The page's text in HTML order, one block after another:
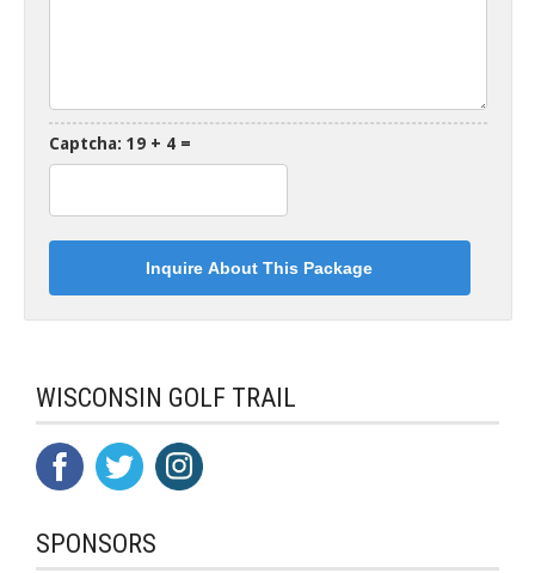
Captcha: 19 + 4 =
WISCONSIN GOLF TRAIL
SPONSORS